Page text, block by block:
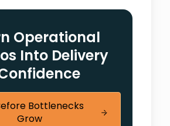
Operational
Into Delivery
Bottlenecks
Grow